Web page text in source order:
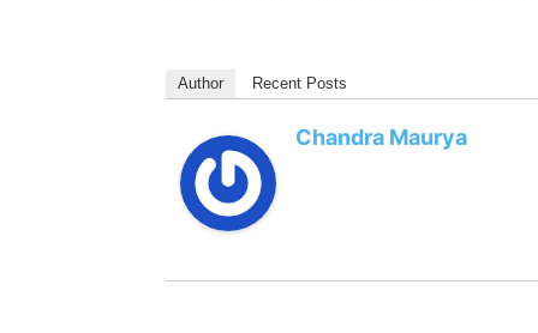
Author Recent Posts
Chandra Maurya